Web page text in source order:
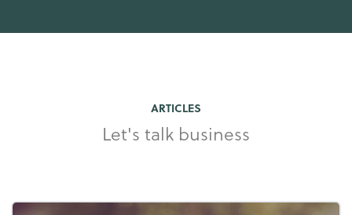
ARTICLES
Let's talk business